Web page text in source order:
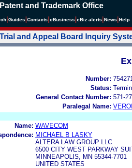
and Trademark Office
Guides Contacts eBusiness eBiz alerts News Help
and Appeal Board Inquiry
Number:
Status:
General Contact Number: 571-
Paralegal Name:
Name: WAVECOM
MICHAEL B LASKY
ALTERA LAW GROUP LLC
6500 CITY WEST PARKWAY
MINNEAPOLIS, MN 55344-7701
UNITED STATES